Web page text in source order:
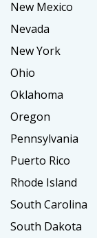
New Mexico
Nevada
New York
Ohio
Oklahoma
Oregon
Pennsylvania
Puerto Rico
Rhode Island
South Carolina
South Dakota